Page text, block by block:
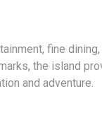
fine
the island
and adventure.